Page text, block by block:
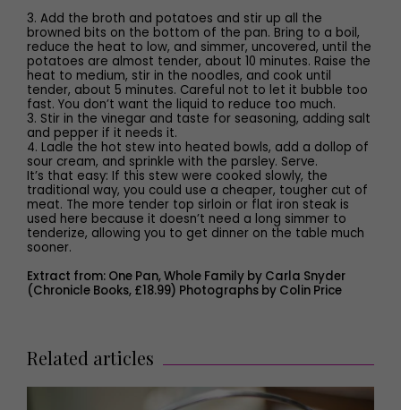
3. Add the broth and potatoes and stir up all the
browned bits on the bottom of the pan. Bring to a boil,
reduce the heat to low, and simmer, uncovered, until the
potatoes are almost tender, about 10 minutes. Raise the
heat to medium, stir in the noodles, and cook until
tender, about 5 minutes. Careful not to let it bubble too
fast. You don’t want the liquid to reduce too much.
3. Stir in the vinegar and taste for seasoning, adding salt
and pepper if it needs it.
4. Ladle the hot stew into heated bowls, add a dollop of
sour cream, and sprinkle with the parsley. Serve.
It’s that easy: If this stew were cooked slowly, the
traditional way, you could use a cheaper, tougher cut of
meat. The more tender top sirloin or flat iron steak is
used here because it doesn’t need a long simmer to
tenderize, allowing you to get dinner on the table much
sooner.
Extract from: One Pan, Whole Family by Carla Snyder
(Chronicle Books, £18.99) Photographs by Colin Price
Related articles